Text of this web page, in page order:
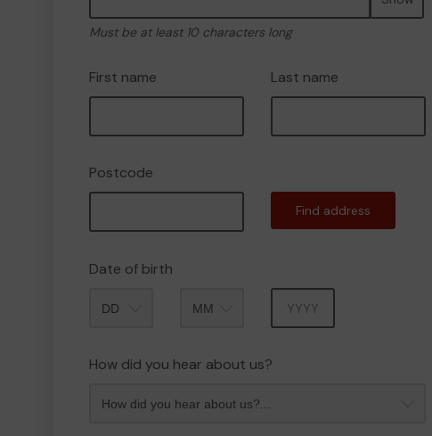
Must be at least 10 characters long
First name Last name
Postcode
Find address
Date of birth
How did you hear about us?